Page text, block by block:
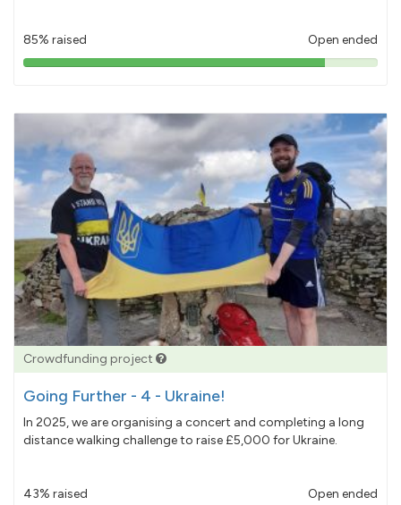
85% raised Open ended
85%
Crowdfunding project
Going Further - 4 - Ukraine!
In 2025, we are organising a concert and completing a long
distance walking challenge to raise £5,000 for Ukraine.
43% raised Open ended